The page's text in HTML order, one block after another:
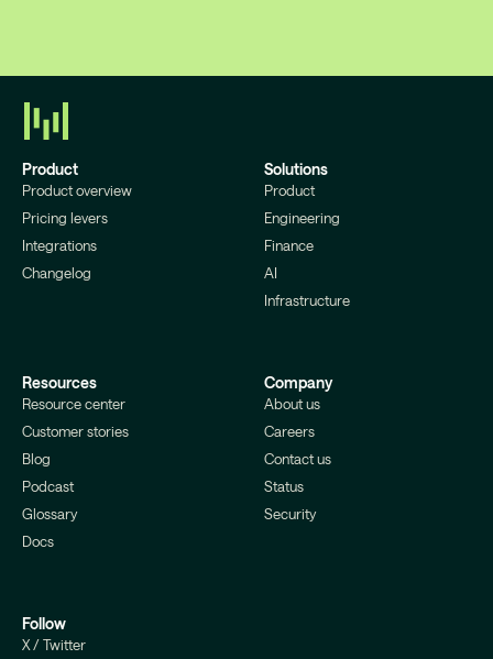
Product
Product overview
Pricing levers
Integrations
Changelog
Solutions
Product
Engineering
Finance
AI
Infrastructure
Resources
Resource center
Customer stories
Blog
Podcast
Glossary
Docs
Company
About us
Careers
Contact us
Status
Security
Follow
X / Twitter